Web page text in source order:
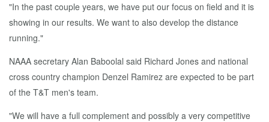
"In the past couple years, we have put our focus on field and it is
showing in our results. We want to also develop the distance
running."
NAAA secretary Alan Baboolal said Richard Jones and national
cross country champion Denzel Ramirez are expected to be part
of the T&T men's team.
"We will have a full complement and possibly a very competitive